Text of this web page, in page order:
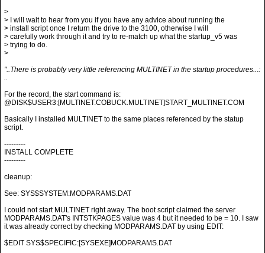
>
> I will wait to hear from you if you have any advice about running the
> install script once I return the drive to the 3100, otherwise I will
> carefully work through it and try to re-match up what the startup_v5 was
> trying to do.
>
"..There is probably very little referencing MULTINET in the startup procedures...:
..
For the record, the start command is:
@DISK$USER3:[MULTINET.COBUCK.MULTINET]START_MULTINET.COM
Basically I installed MULTINET to the same places referenced by the statup
script.
---------
INSTALL COMPLETE
---------
cleanup:
See: SYS$SYSTEM:MODPARAMS.DAT
I could not start MULTINET right away. The boot script claimed the server
MODPARAMS.DAT's INTSTKPAGES value was 4 but it needed to be = 10. I saw
it was already correct by checking MODPARAMS.DAT by using EDIT:
$EDIT SYS$SPECIFIC:[SYSEXE]MODPARAMS.DAT